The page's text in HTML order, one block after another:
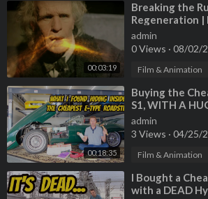
00:03:19
⁣Breaking the
Regeneration
Time of the
admin
0 Views · 08/02/
Film & Animation
00:18:35
⁣Buying the
S1, WITH A
INSIDE!
admin
3 Views · 04/25/
Film & Animation
⁣I Bought a
with a DEAD